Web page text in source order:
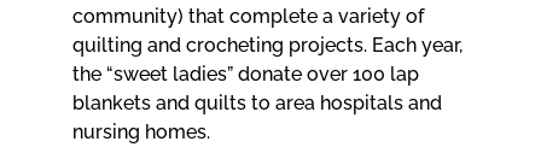
community) that complete a variety of
quilting and crocheting projects. Each year,
the “sweet ladies” donate over 100 lap
blankets and quilts to area hospitals and
nursing homes.